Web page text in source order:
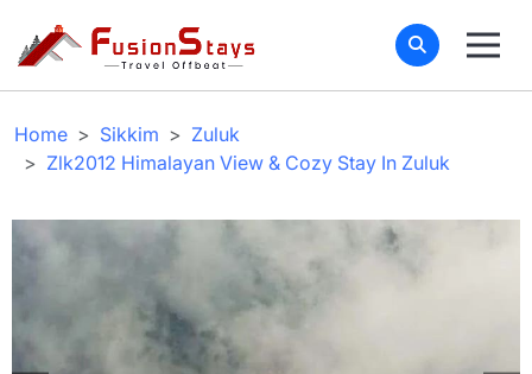
Home Sikkim
Zuluk
Zlk2012 Himalayan View & Cozy Stay In Zuluk